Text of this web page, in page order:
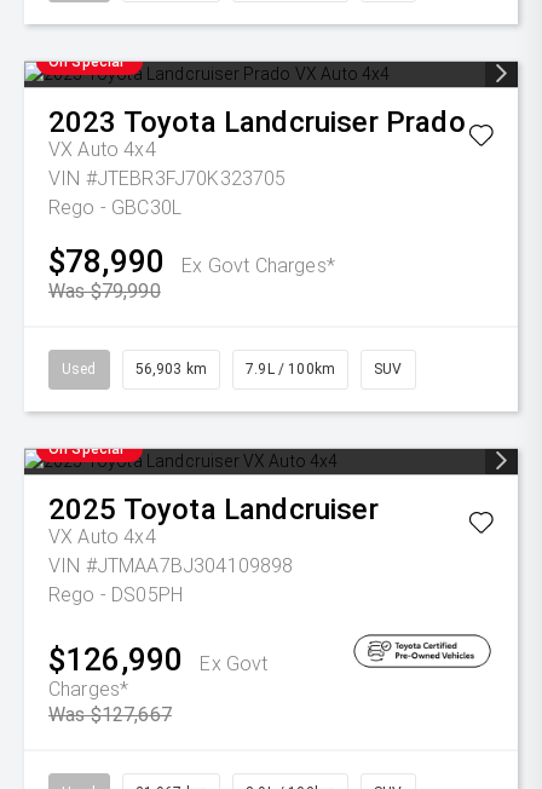
On Special
2023 Toyota Landcruiser Prado
VX Auto 4x4
VIN #JTEBR3FJ70K323705
Rego - GBC30L
$78,990
Ex Govt Charges*
Was $79,990
Used 56,903 km 7.9L / 100km SUV
On Special
2025 Toyota Landcruiser
VX Auto 4x4
VIN #JTMAA7BJ304109898
Rego - DS05PH
$126,990
Ex Govt
Charges*
Was $127,667